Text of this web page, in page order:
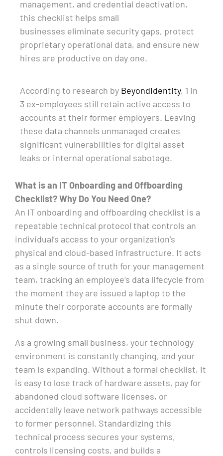
management, and credential deactivation,
this checklist helps small
businesses eliminate security gaps, protect
proprietary operational data, and ensure new
hires are productive on day one.
According to research by BeyondIdentity, 1 in
3 ex-employees still retain active access to
accounts at their former employers. Leaving
these data channels unmanaged creates
significant vulnerabilities for digital asset
leaks or internal operational sabotage.
What is an IT Onboarding and Offboarding
Checklist? Why Do You Need One?
An IT onboarding and offboarding checklist is a
repeatable technical protocol that controls an
individual’s access to your organization’s
physical and cloud-based infrastructure. It acts
as a single source of truth for your management
team, tracking an employee’s data lifecycle from
the moment they are issued a laptop to the
minute their corporate accounts are formally
shut down.
As a growing small business, your technology
environment is constantly changing, and your
team is expanding. Without a formal checklist, it
is easy to lose track of hardware assets, pay for
abandoned cloud software licenses, or
accidentally leave network pathways accessible
to former personnel. Standardizing this
technical process secures your systems,
controls licensing costs, and builds a